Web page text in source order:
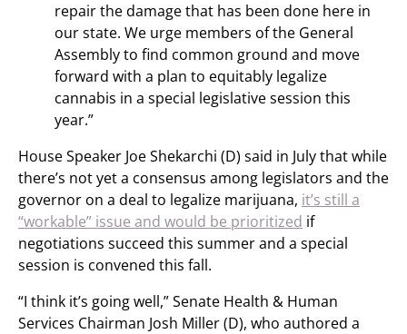
repair the damage that has been done here in
our state. We urge members of the General
Assembly to find common ground and move
forward with a plan to equitably legalize
cannabis in a special legislative session this
year.”
House Speaker Joe Shekarchi (D) said in July that while
there’s not yet a consensus among legislators and the
governor on a deal to legalize marijuana, it’s still a
“workable” issue and would be prioritized if
negotiations succeed this summer and a special
session is convened this fall.
“I think it’s going well,” Senate Health & Human
Services Chairman Josh Miller (D), who authored a